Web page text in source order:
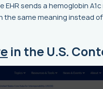
EHR sends a hemoglobin
the same meaning instead
in the U.S.